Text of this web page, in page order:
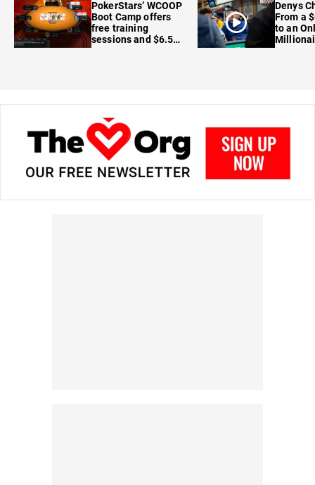
PokerStars’ WCOOP
Boot Camp offers
free training
sessions and $6.5M
Denys
From a
to an